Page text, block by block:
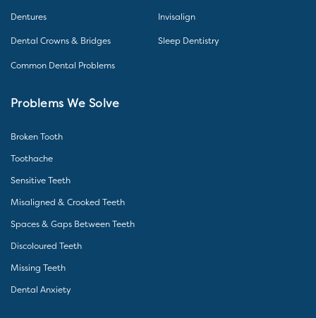
Dentures
Dental Crowns & Bridges
Common Dental Problems
Invisalign
Sleep Dentistry
Problems We Solve
Broken Tooth
Toothache
Sensitive Teeth
Misaligned & Crooked Teeth
Spaces & Gaps Between Teeth
Discoloured Teeth
Missing Teeth
Dental Anxiety